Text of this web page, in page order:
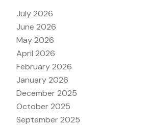
July 2026
June 2026
May 2026
April 2026
February 2026
January 2026
December 2025
October 2025
September 2025